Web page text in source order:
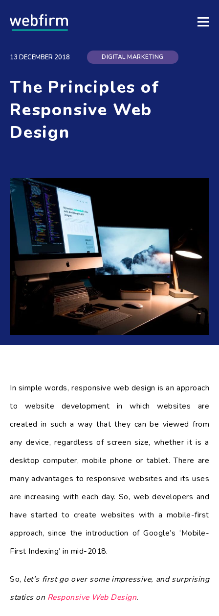
13 DECEMBER 2018 DIGITAL MARKETING
The Principles of
Responsive Web
Design
In simple words, responsive web design is an approach
to website development in which websites are
created in such a way that they can be viewed from
any device, regardless of screen size, whether it is a
desktop computer, mobile phone or tablet. There are
many advantages to responsive websites and its uses
are increasing with each day. So, web developers and
have started to create websites with a mobile-first
approach, since the introduction of Google’s ‘Mobile-
First Indexing’ in mid-2018.
So, let’s first go over some impressive, and surprising
statics on Responsive Web Design.